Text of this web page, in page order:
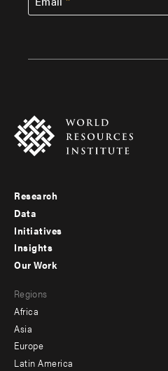
Footer
menu
-
Research
Data
Initiatives
Insights
menu
-
secondary
Our Work
Regions
Africa
Asia
Europe
Latin America